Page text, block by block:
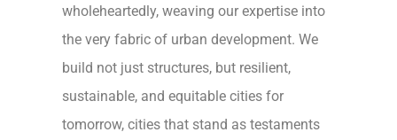
wholeheartedly, weaving our expertise into
the very fabric of urban development. We
build not just structures, but resilient,
sustainable, and equitable cities for
tomorrow, cities that stand as testaments